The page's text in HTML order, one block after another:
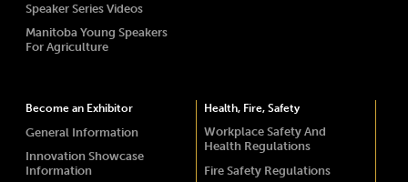
Speaker Series Videos
Manitoba Young Speakers
For Agriculture
Become an Exhibitor
General Information
Innovation Showcase
Information
Health, Fire, Safety
Workplace Safety And
Health Regulations
Fire Safety Regulations